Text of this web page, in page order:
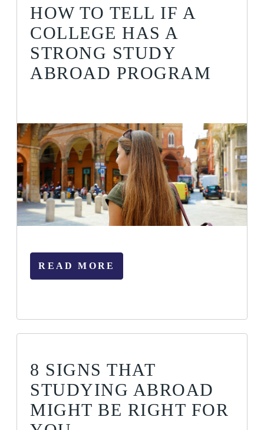
HOW TO TELL IF A
COLLEGE HAS A
STRONG STUDY
ABROAD PROGRAM
READ MORE
8 SIGNS THAT
STUDYING ABROAD
MIGHT BE RIGHT FOR